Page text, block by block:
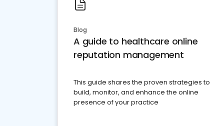
Blog
A guide to healthcare online
reputation management
This guide shares the proven strategies to
build, monitor, and enhance the online
presence of your practice